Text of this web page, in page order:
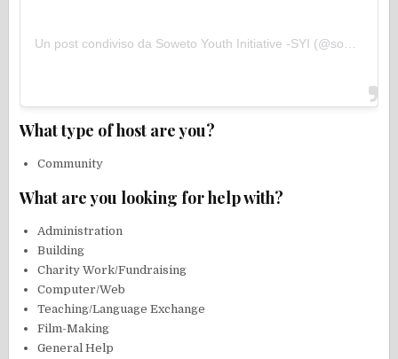
What type of host are you?
Community
What are you looking for help with?
Administration
Building
Charity Work/Fundraising
Computer/Web
Teaching/Language Exchange
Film-Making
General Help